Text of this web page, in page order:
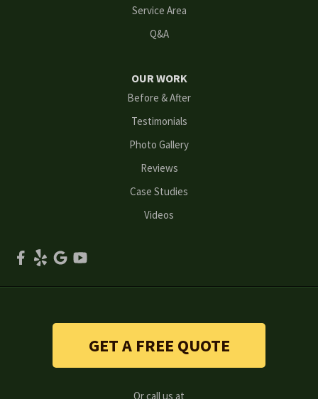
Stone Mountain
Suwanee
Service Area
Q&A
OUR WORK
Before & After
Testimonials
Photo Gallery
Reviews
Case Studies
Videos
GET A FREE QUOTE
Or call us at